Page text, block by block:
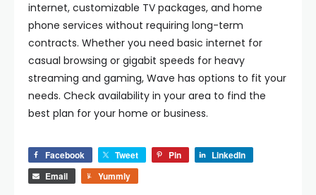
internet, customizable TV packages, and home
phone services without requiring long-term
contracts. Whether you need basic internet for
casual browsing or gigabit speeds for heavy
streaming and gaming, Wave has options to fit your
needs. Check availability in your area to find the
best plan for your home or business.
Facebook Tweet Pin
LinkedIn
Email
Yummly